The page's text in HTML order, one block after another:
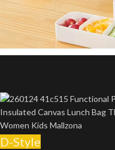
D-Style